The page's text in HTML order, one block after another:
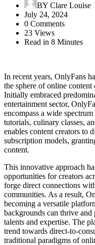
BY Clare Louise
July 24, 2024
0 Comments
23 Views
Read in 8 Minutes
In recent years, OnlyFans
the sphere of online content
Initially embraced
entertainment sector,
encompass a wide
tutorials, culinary classes,
enables content creators to
subscription models,
content.
This innovative approach
opportunities for creators
forge direct connections
communities. As a result,
becoming a versatile
backgrounds can thrive
talents and expertise. The
trend towards direct-to-
traditional paradigms of